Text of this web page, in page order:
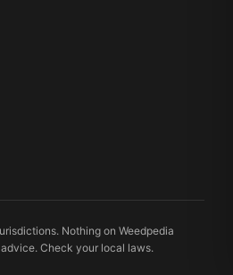
Nothing on Weedpedia
Check your local laws.